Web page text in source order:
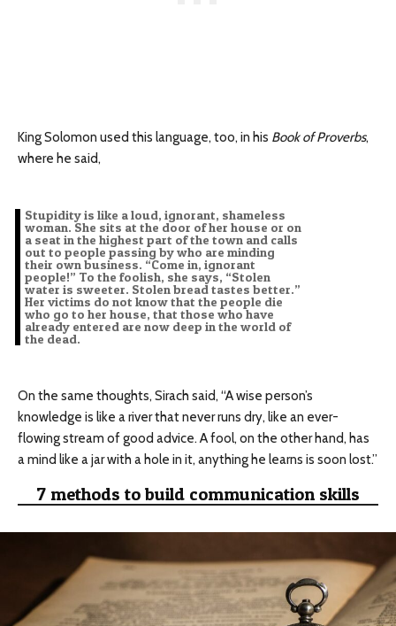
King Solomon used this language, too, in his Book of Proverbs,
where he said,
Stupidity is like a loud, ignorant, shameless
woman. She sits at the door of her house or on
a seat in the highest part of the town and calls
out to people passing by who are minding
their own business. “Come in, ignorant
people!” To the foolish, she says, “Stolen
water is sweeter. Stolen bread tastes better.”
Her victims do not know that the people die
who go to her house, that those who have
already entered are now deep in the world of
the dead.
On the same thoughts, Sirach said, “A wise person’s
knowledge is like a river that never runs dry, like an ever-
flowing stream of good advice. A fool, on the other hand, has
a mind like a jar with a hole in it, anything he learns is soon lost.”
7 methods to build communication skills